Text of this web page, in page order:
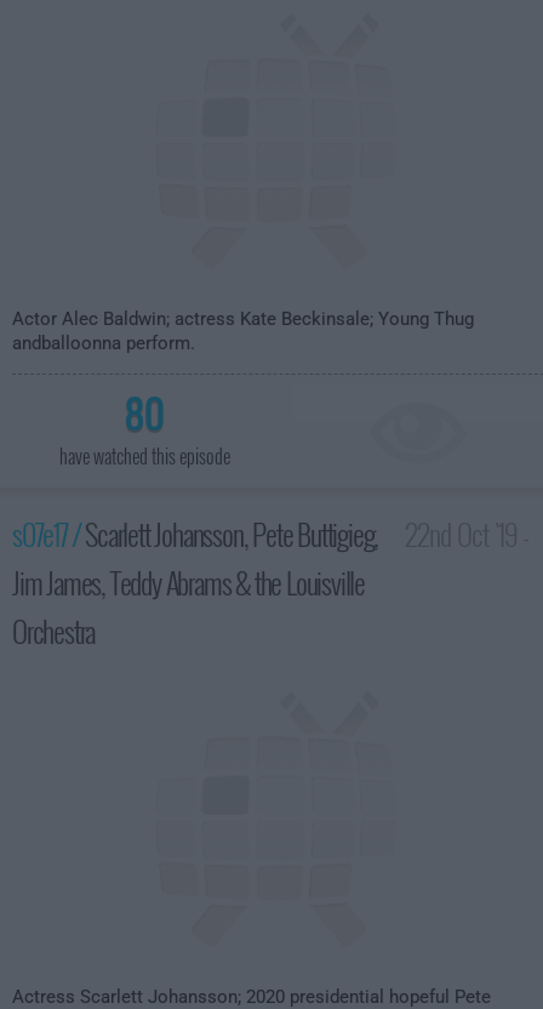
Actor Alec Baldwin; actress Kate Beckinsale; Young Thug
andballoonna perform.
80
have watched this episode
s07e17 /Scarlett Johansson, Pete Buttigieg,
Jim James, Teddy Abrams & the Louisville
Orchestra
Actress Scarlett Johansson; 2020 presidential hopeful Pete